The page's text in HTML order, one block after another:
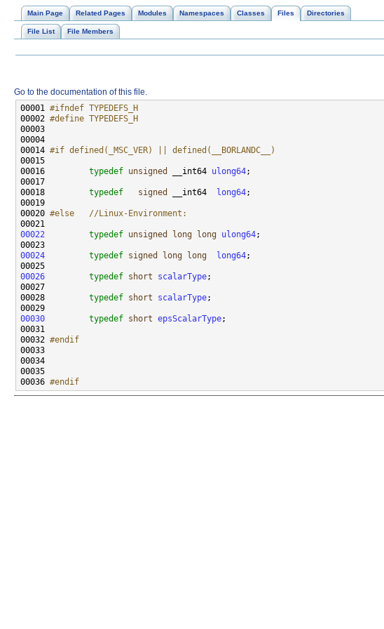
Main Page Related Pages Modules Namespaces Classes Files Directories
File List File Members
Go to the documentation of this file.
00001 #ifndef TYPEDEFS_H
00002 #define TYPEDEFS_H
00003
00014 #if defined(_MSC_VER) || defined(__BORLANDC__)
00015
00016 typedef unsigned __int64 ulong64
00018 typedef signed __int64 long64
00020 #else   //Linux-Environment:
00021
00022
typedef unsigned long long ulong64
00024
typedef signed long long long64
00026
typedef short scalarType
00028 typedef short scalarType
00030
typedef short epsScalarType
00032 #endif
00033
00036 #endif